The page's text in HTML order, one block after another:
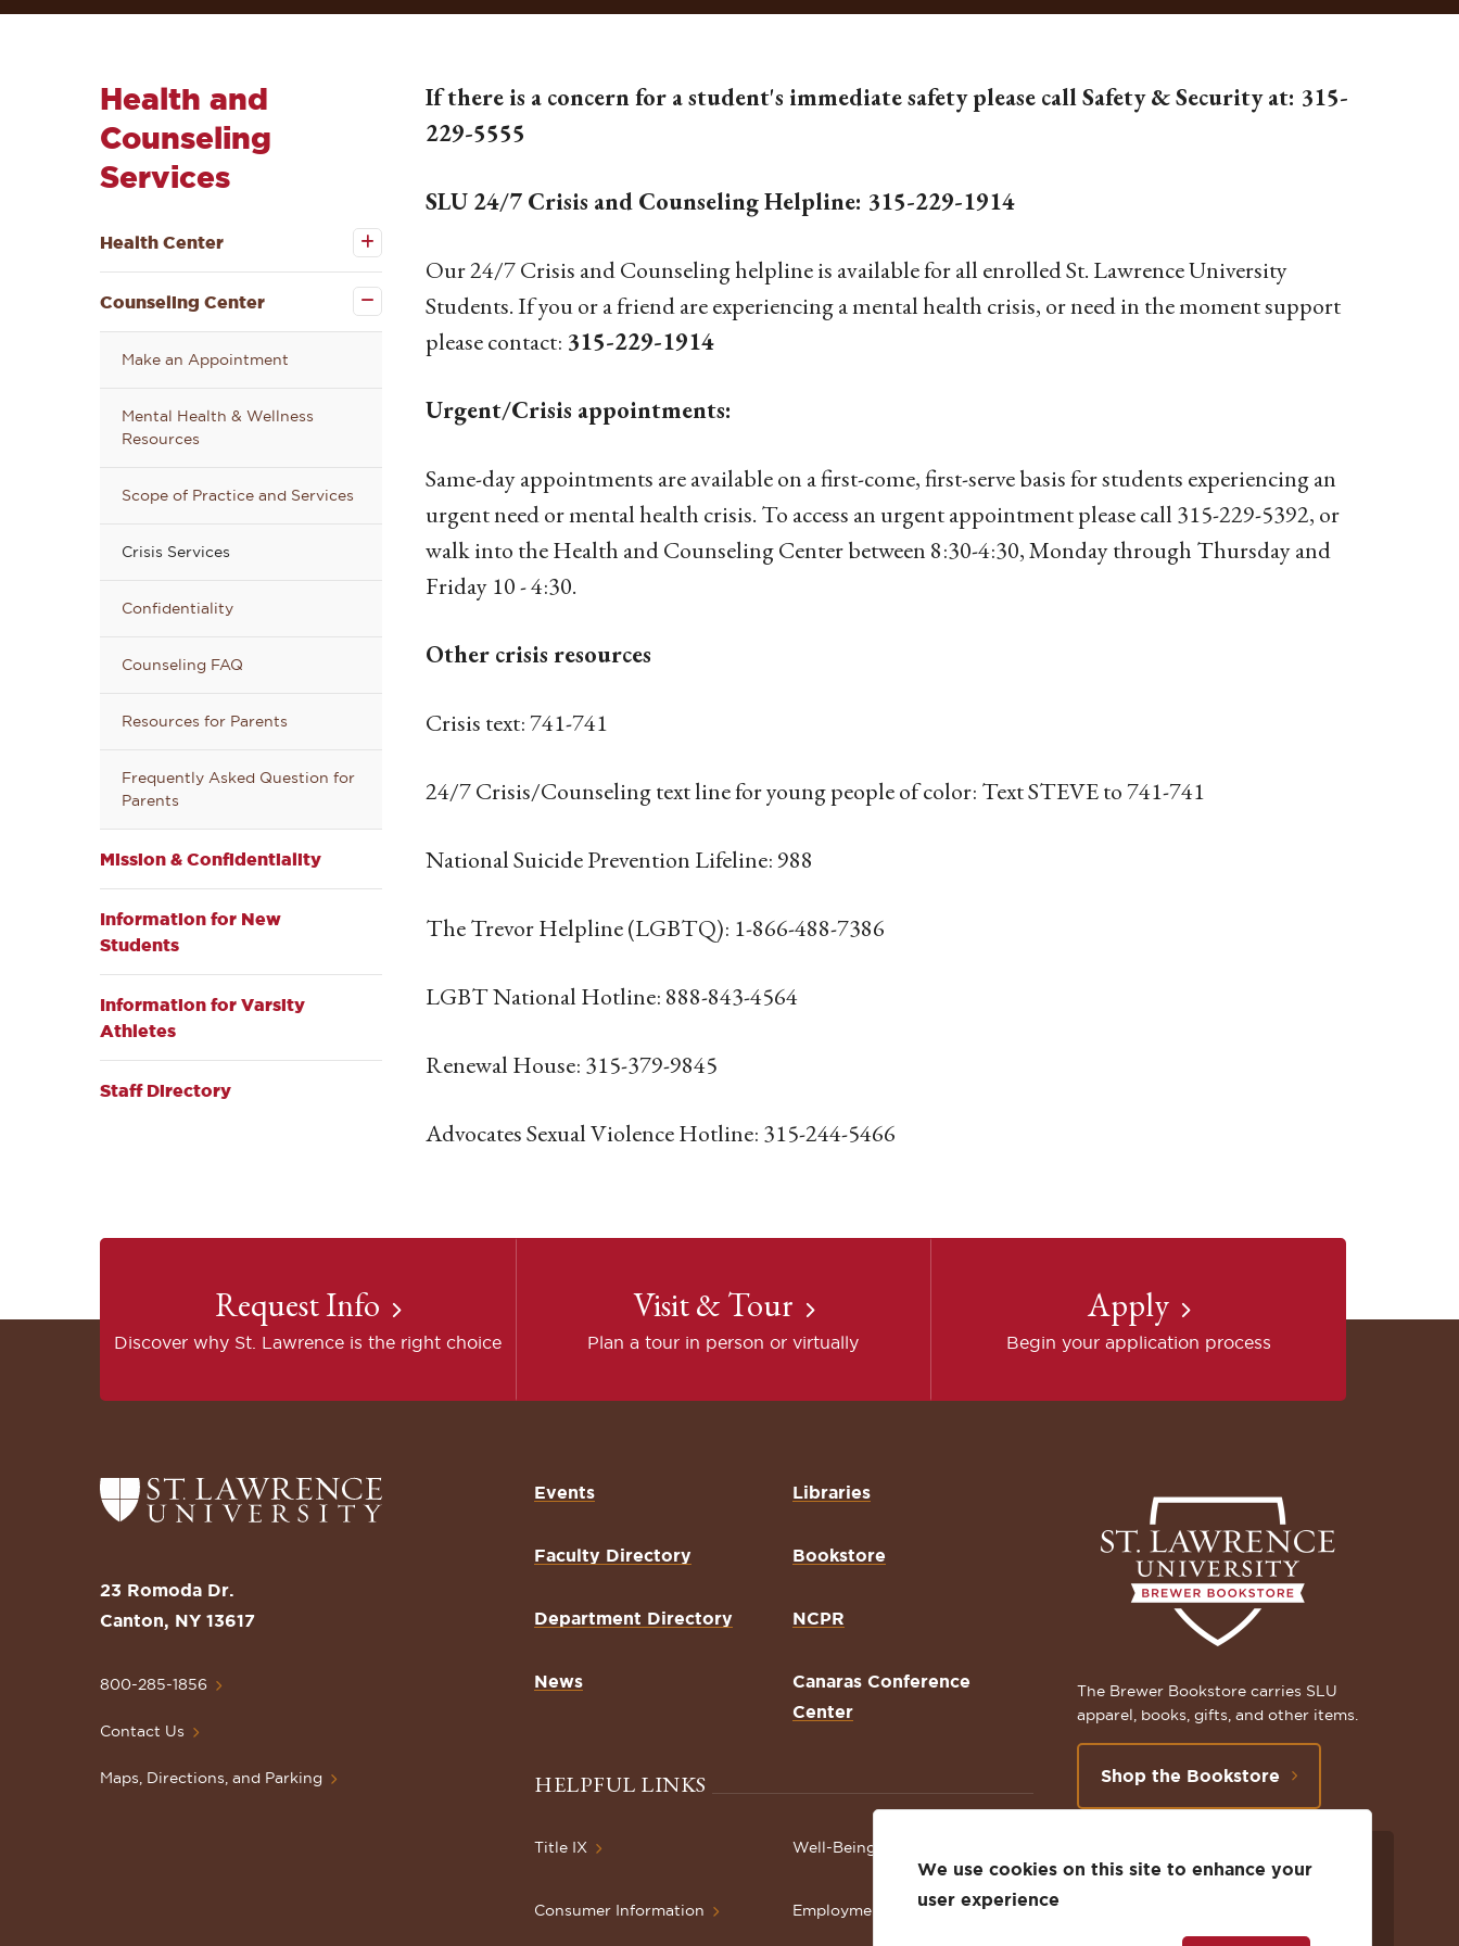
Health and
Counseling
Services
Health Center
submenu
Counseling Center
Close the
Counseling
Center
submenu
Make an Appointment
Mental Health & Wellness
Resources
Scope of Practice and Services
Crisis Services
Confidentiality
Counseling FAQ
Resources for Parents
Frequently Asked Question for
Parents
Mission & Confidentiality
Information for New
Students
Information for Varsity
Athletes
Staff Directory
If there is a concern for a student's immediate safety please call Safety & Security at: 315-
229-5555
SLU 24/7 Crisis and Counseling Helpline: 315-229-1914
Our 24/7 Crisis and Counseling helpline is available for all enrolled St. Lawrence University
Students. If you or a friend are experiencing a mental health crisis, or need in the moment support
please contact: 315-229-1914
Urgent/Crisis appointments:
Same-day appointments are available on a first-come, first-serve basis for students experiencing an
urgent need or mental health crisis. To access an urgent appointment please call 315-229-5392, or
walk into the Health and Counseling Center between 8:30-4:30, Monday through Thursday and
Friday 10 - 4:30.
Other crisis resources
Crisis text: 741-741
24/7 Crisis/Counseling text line for young people of color: Text STEVE to 741-741
National Suicide Prevention Lifeline: 988
The Trevor Helpline (LGBTQ): 1-866-488-7386
LGBT National Hotline: 888-843-4564
Renewal House: 315-379-9845
Advocates Sexual Violence Hotline: 315-244-5466
Request Info
Discover why St. Lawrence is the right choice
Visit & Tour
Plan a tour in person or virtually
Apply
Begin your application process
Return
to
St.
Lawrence
Homepage
23 Romoda Dr.
Canton, NY 13617
800-285-1856
Contact Us
Maps, Directions, and Parking
Events
Faculty Directory
Department Directory
News
Libraries
Bookstore
NCPR
Canaras Conference
Center
HELPFUL LINKS
Title IX
Consumer Information
Well-Being Resources
Employment
The Brewer Bookstore carries SLU
apparel, books, gifts, and other items.
Shop the Bookstore
We use cookies on this site to enhance your
user experience